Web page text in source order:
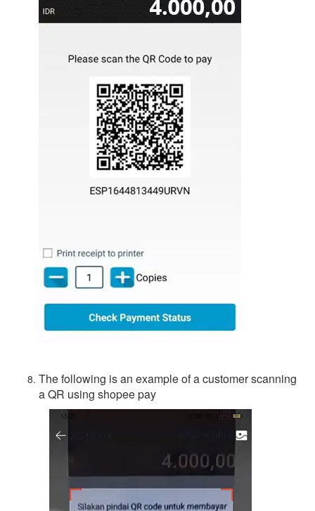
The following is an example of a customer scanning
a QR using shopee pay